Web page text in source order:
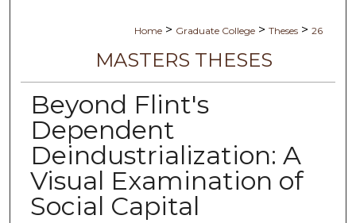
Home > Graduate College > Theses > 26
MASTERS THESES
Beyond Flint's
Dependent
Deindustrialization: A
Visual Examination of
Social Capital